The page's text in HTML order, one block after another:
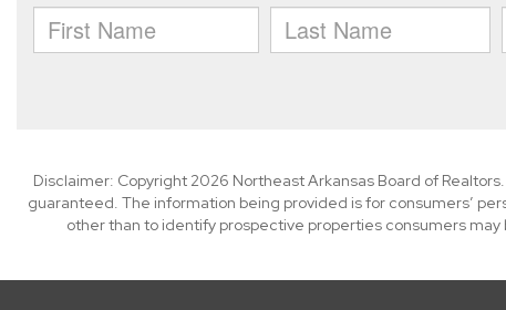
Disclaimer: Copyright 2026 Northeast Arkansas Board of
guaranteed. The information being provided is for consumers’
other than to identify prospective properties consumers